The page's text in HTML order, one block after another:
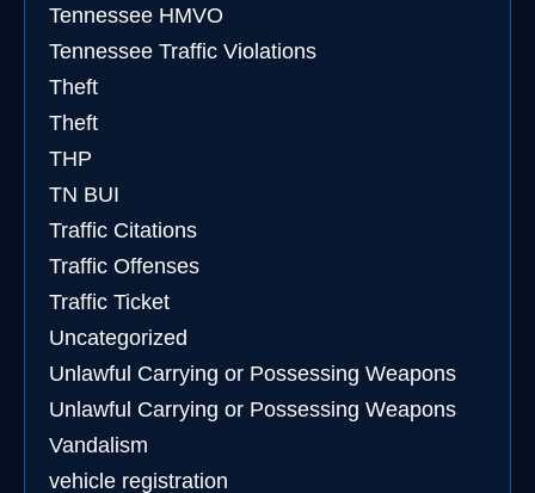
Tennessee HMVO
Tennessee Traffic Violations
Theft
Theft
THP
TN BUI
Traffic Citations
Traffic Offenses
Traffic Ticket
Uncategorized
Unlawful Carrying or Possessing Weapons
Unlawful Carrying or Possessing Weapons
Vandalism
vehicle registration